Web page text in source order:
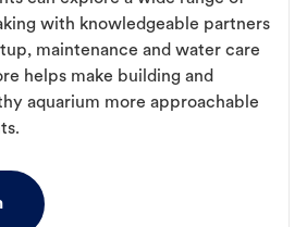
with knowledgeable partners
maintenance and water care
helps make building and
aquarium more approachable